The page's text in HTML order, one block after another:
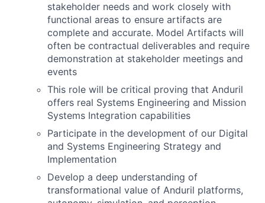
stakeholder needs and work closely with
functional areas to ensure artifacts are
complete and accurate. Model Artifacts will
often be contractual deliverables and require
demonstration at stakeholder meetings and
events
This role will be critical proving that Anduril
offers real Systems Engineering and Mission
Systems Integration capabilities
Participate in the development of our Digital
and Systems Engineering Strategy and
Implementation
Develop a deep understanding of
transformational value of Anduril platforms,